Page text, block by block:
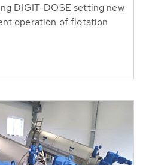
DIGIT-DOSE setting new
operation of flotation